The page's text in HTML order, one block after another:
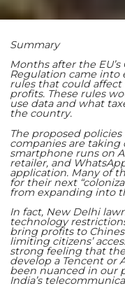
Summary
Months after the
Regulation came into
rules that could
profits. These rules
use data and what
the country.
The proposed
companies are taking
smartphone runs on
retailer, and
application. Many of
for their next
from expanding into
In fact, New Delhi
technology
bring profits to
limiting citizens’
strong feeling that
develop a Tencent or
been nuanced in our
India’s